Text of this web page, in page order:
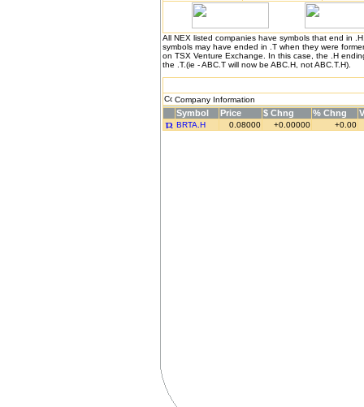
All NEX listed companies have symbols that end in
symbols may have ended in .T when they were
on TSX Venture Exchange. In this case, the .H
the .T.(ie - ABC.T will now be ABC.H, not ABC.T.H).
Company Information
Symbol Price $ Chng % Chng
BRTA.H 0.08000 +0.00000 +0.00